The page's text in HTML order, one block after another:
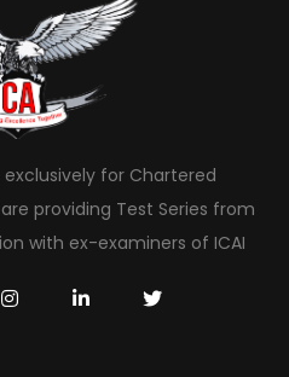
exclusively for Chartered
providing Test Series from
with ex-examiners of ICAI